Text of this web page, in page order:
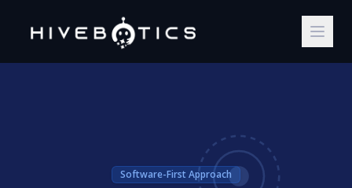
Software-First Approach